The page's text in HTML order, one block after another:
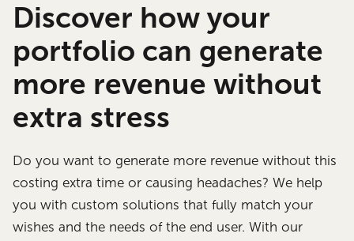
Discover how your
portfolio can generate
more revenue without
extra stress
Do you want to generate more revenue without this
costing extra time or causing headaches? We help
you with custom solutions that fully match your
wishes and the needs of the end user. With our